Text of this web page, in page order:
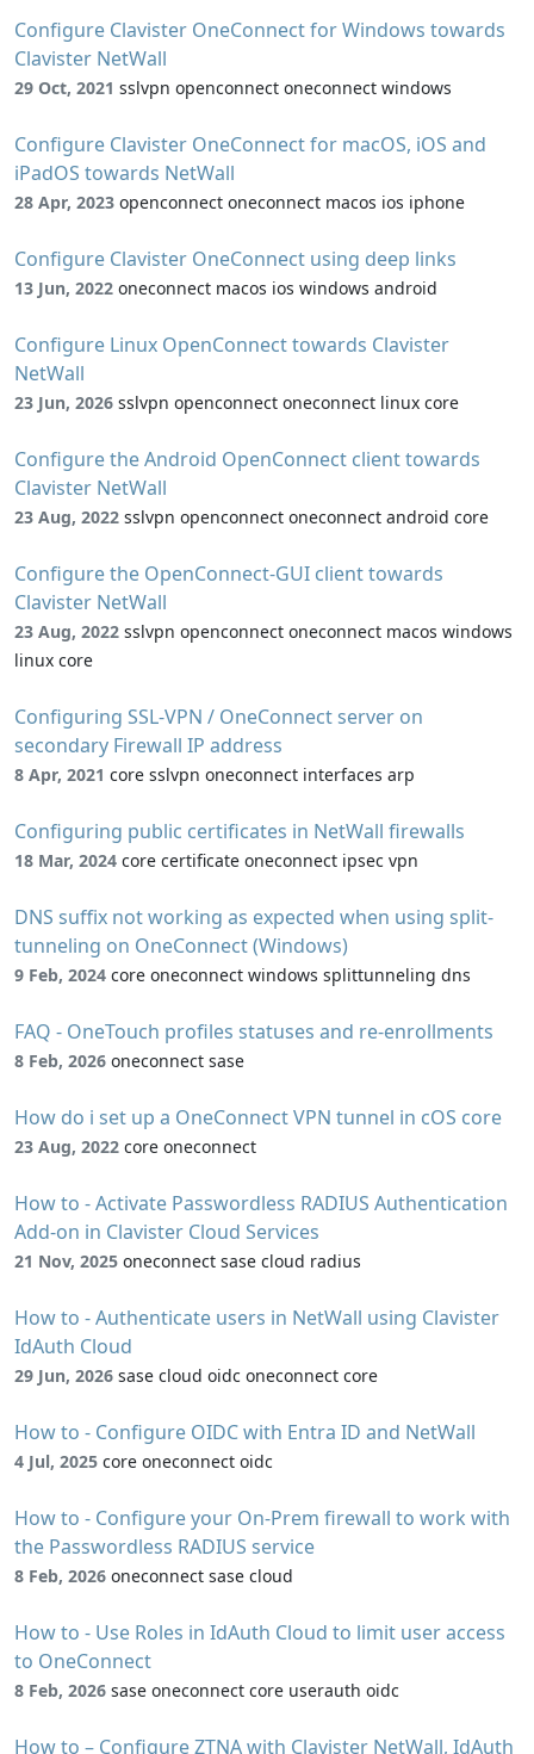
Configure Clavister OneConnect for Windows towards
Clavister NetWall
29 Oct, 2021 sslvpn openconnect oneconnect windows
Configure Clavister OneConnect for macOS, iOS and
iPadOS towards NetWall
28 Apr, 2023 openconnect oneconnect macos ios iphone
Configure Clavister OneConnect using deep links
13 Jun, 2022 oneconnect macos ios windows android
Configure Linux OpenConnect towards Clavister
NetWall
23 Jun, 2026 sslvpn openconnect oneconnect linux core
Configure the Android OpenConnect client towards
Clavister NetWall
23 Aug, 2022 sslvpn openconnect oneconnect android core
Configure the OpenConnect-GUI client towards
Clavister NetWall
23 Aug, 2022 sslvpn openconnect oneconnect macos windows
linux core
Configuring SSL-VPN / OneConnect server on
secondary Firewall IP address
8 Apr, 2021 core sslvpn oneconnect interfaces arp
Configuring public certificates in NetWall firewalls
18 Mar, 2024 core certificate oneconnect ipsec vpn
DNS suffix not working as expected when using split-
tunneling on OneConnect (Windows)
9 Feb, 2024 core oneconnect windows splittunneling dns
FAQ - OneTouch profiles statuses and re-enrollments
8 Feb, 2026 oneconnect sase
How do i set up a OneConnect VPN tunnel in cOS core
23 Aug, 2022 core oneconnect
How to - Activate Passwordless RADIUS Authentication
Add-on in Clavister Cloud Services
21 Nov, 2025 oneconnect sase cloud radius
How to - Authenticate users in NetWall using Clavister
IdAuth Cloud
29 Jun, 2026 sase cloud oidc oneconnect core
How to - Configure OIDC with Entra ID and NetWall
4 Jul, 2025 core oneconnect oidc
How to - Configure your On-Prem firewall to work with
the Passwordless RADIUS service
8 Feb, 2026 oneconnect sase cloud
How to - Use Roles in IdAuth Cloud to limit user access
to OneConnect
8 Feb, 2026 sase oneconnect core userauth oidc
How to – Configure ZTNA with Clavister NetWall, IdAuth